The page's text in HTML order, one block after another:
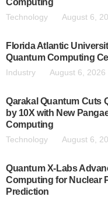
Computing
Technology August 6,
Florida Atlantic
Quantum Computing
Industry August 6, 2026
Qarakal Quantum Cuts
by 10X with New
Computing
Technology August 6,
Quantum X-Labs
Computing for Nuclear
Prediction